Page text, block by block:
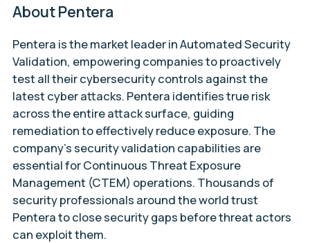
About Pentera
Pentera is the market leader in Automated Security
Validation, empowering companies to proactively
test all their cybersecurity controls against the
latest cyber attacks. Pentera identifies true risk
across the entire attack surface, guiding
remediation to effectively reduce exposure. The
company’s security validation capabilities are
essential for Continuous Threat Exposure
Management (CTEM) operations. Thousands of
security professionals around the world trust
Pentera to close security gaps before threat actors
can exploit them.